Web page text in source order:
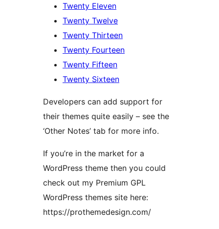
Twenty Eleven
Twenty Twelve
Twenty Thirteen
Twenty Fourteen
Twenty Fifteen
Twenty Sixteen
Developers can add support for
their themes quite easily – see the
‘Other Notes’ tab for more info.
If you’re in the market for a
WordPress theme then you could
check out my Premium GPL
WordPress themes site here:
https://prothemedesign.com/